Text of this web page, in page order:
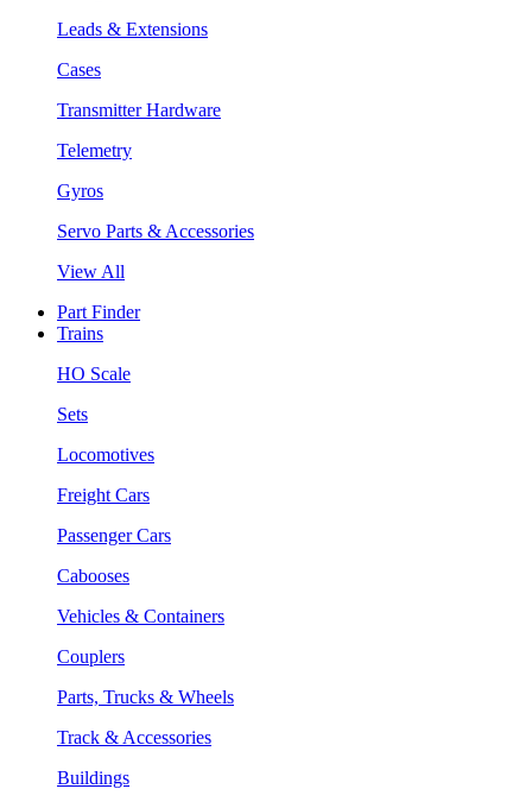
Leads & Extensions
Cases
Transmitter Hardware
Telemetry
Gyros
Servo Parts & Accessories
View All
Part Finder
Trains
HO Scale
Sets
Locomotives
Freight Cars
Passenger Cars
Cabooses
Vehicles & Containers
Couplers
Parts, Trucks & Wheels
Track & Accessories
Buildings